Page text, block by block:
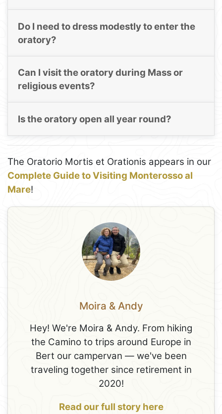
Do I need to dress modestly to enter the
oratory?
Can I visit the oratory during Mass or
religious events?
Is the oratory open all year round?
The Oratorio Mortis et Orationis appears in our
Complete Guide to Visiting Monterosso al
Mare!
Moira & Andy
Hey! We're Moira & Andy. From hiking
the Camino to trips around Europe in
Bert our campervan — we've been
traveling together since retirement in
2020!
Read our full story here